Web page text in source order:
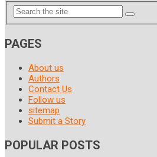
PAGES
About us
Authors
Contact Us
Follow us
sitemap
Submit a Story
POPULAR POSTS